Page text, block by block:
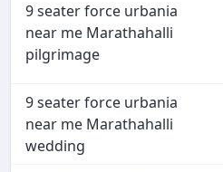
9 seater force urbania
near me Marathahalli
pilgrimage
9 seater force urbania
near me Marathahalli
wedding